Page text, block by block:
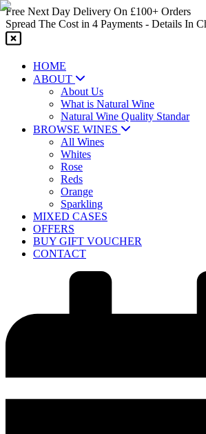
Skip
to
content
Free Next Day Delivery On £100+ Orders
Spread The Cost in 4 Payments - Details In
HOME
ABOUT
About Us
What is Natural Wine
Natural Wine Quality Standar
BROWSE WINES
All Wines
Whites
Rose
Reds
Orange
Sparkling
MIXED CASES
OFFERS
BUY GIFT VOUCHER
CONTACT